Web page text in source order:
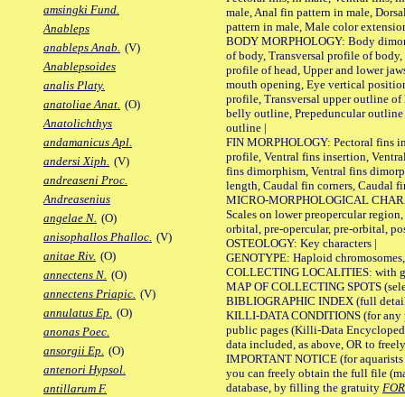
amsingki Fund.
Anableps
anableps Anab. (V)
Anablepsoides
analis Platy.
anatoliae Anat. (O)
Anatolichthys
andamanicus Apl.
andersi Xiph. (V)
andreaseni Proc.
Andreasenius
angelae N. (O)
anisophallos Phalloc. (V)
anitae Riv. (O)
annectens N. (O)
annectens Priapic. (V)
annulatus Ep. (O)
anonas Poec.
ansorgii Ep. (O)
antenori Hypsol.
antillarum F.
male, Anal fin pattern in male,
pattern in male, Male color
BODY MORPHOLOGY: Body
of body, Transversal profile of
profile of head, Upper and lower
mouth opening, Eye vertical
profile, Transversal upper outline
belly outline, Prepeduncular
outline |
FIN MORPHOLOGY: Pectoral fins
profile, Ventral fins insertion,
fins dimorphism, Ventral fins
length, Caudal fin corners, Caudal
MICRO-MORPHOLOGICAL
Scales on lower preopercular
orbital, pre-opercular, pre-orbital,
OSTEOLOGY: Key characters |
GENOTYPE: Haploid
COLLECTING LOCALITIES: with
MAP OF COLLECTING SPOTS
BIBLIOGRAPHIC INDEX (full
KILLI-DATA CONDITIONS (for any
public pages (Killi-Data
data included, as above, OR to
IMPORTANT NOTICE (for
you can freely obtain the full file
database, by filling the gratuity